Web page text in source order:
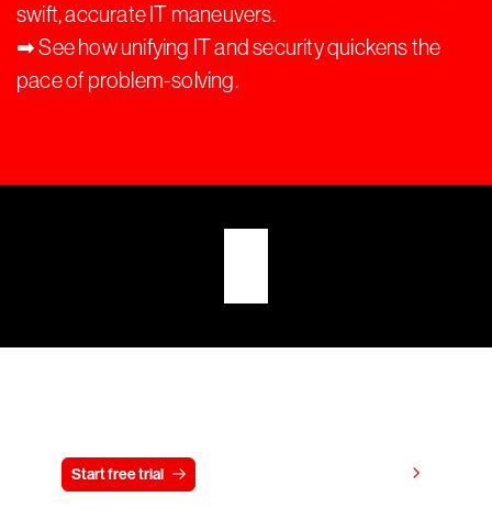
swift, accurate IT maneuvers.
➡︎ See how unifying IT and security quickens the
pace of problem-solving.
Start free trial